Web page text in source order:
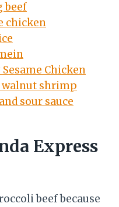
beef
chicken
Chicken
walnut shrimp
sour sauce
Express
beef because